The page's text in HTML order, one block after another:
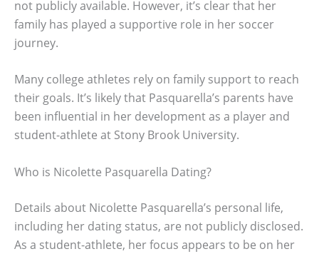
not publicly available. However, it’s clear that her
family has played a supportive role in her soccer
journey.
Many college athletes rely on family support to reach
their goals. It’s likely that Pasquarella’s parents have
been influential in her development as a player and
student-athlete at Stony Brook University.
Who is Nicolette Pasquarella Dating?
Details about Nicolette Pasquarella’s personal life,
including her dating status, are not publicly disclosed.
As a student-athlete, her focus appears to be on her